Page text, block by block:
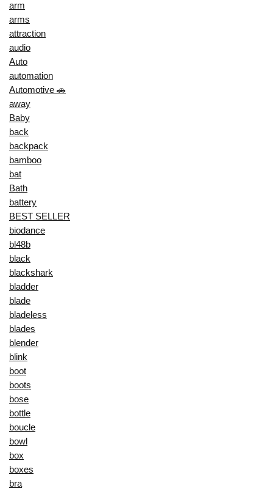
arm
arms
attraction
audio
Auto
automation
Automotive 🚗
away
Baby
back
backpack
bamboo
bat
Bath
battery
BEST SELLER
biodance
bl48b
black
blackshark
bladder
blade
bladeless
blades
blender
blink
boot
boots
bose
bottle
boucle
bowl
box
boxes
bra